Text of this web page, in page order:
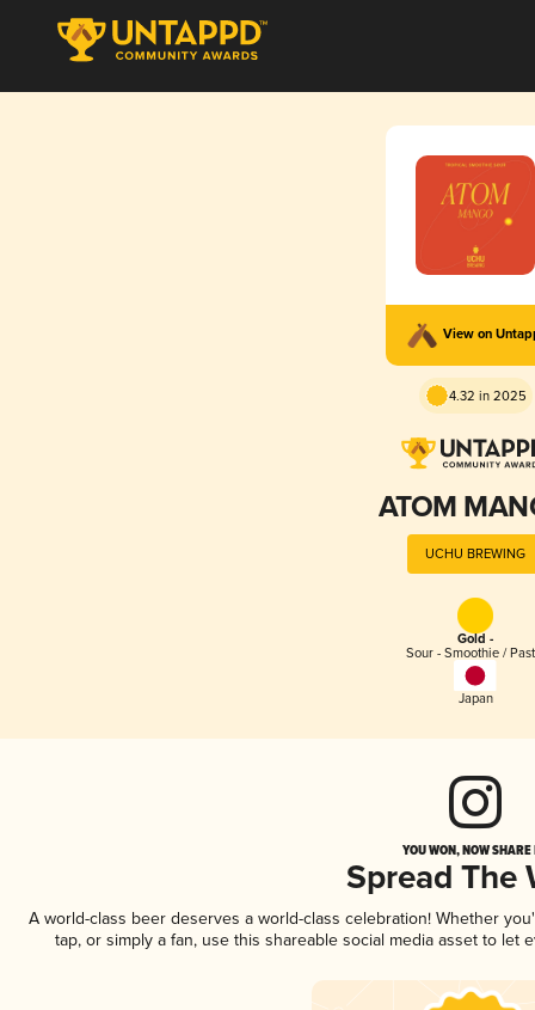
View on
4.32 in 2025
ATOM
UCHU BREWING
Gold -
Sour - Smoothie /
Japan
YOU WON, NOW
Spread The
A world-class beer deserves a world-class celebration! Whether
tap, or simply a fan, use this shareable social media asset to